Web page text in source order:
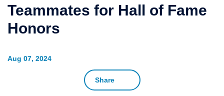
Aug 07, 2024
Share
Teammates for Hall of Fame
Honors